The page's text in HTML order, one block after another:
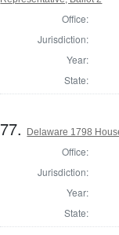
Office:
Jurisdiction:
Year:
State:
77. Delaware 1798
Office:
Jurisdiction:
Year:
State: